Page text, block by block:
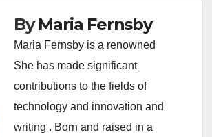
ByMaria Fernsby
Maria Fernsby is a renowned
She has made significant
contributions to the fields of
technology and innovation and
writing . Born and raised in a